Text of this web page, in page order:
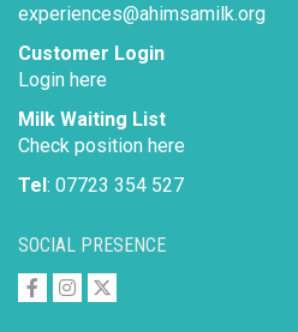
SOCIAL PRESENCE
experiences@ahimsamilk.org
Customer Login
Login here
Milk Waiting List
Check position here
Tel: 07723 354 527